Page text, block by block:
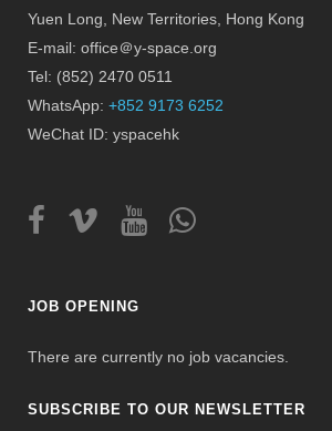
Yuen Long, New Territories, Hong Kong
E-mail: office＠y-space.org
Tel: (852) 2470 0511
WhatsApp: +852 9173 6252
WeChat ID: yspacehk
JOB OPENING
There are currently no job vacancies.
SUBSCRIBE TO OUR NEWSLETTER